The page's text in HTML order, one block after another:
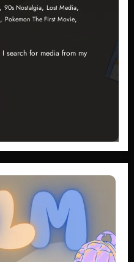
, 90s Nostalgia, Lost Media,
, Pokemon The First Movie,
search for media from my